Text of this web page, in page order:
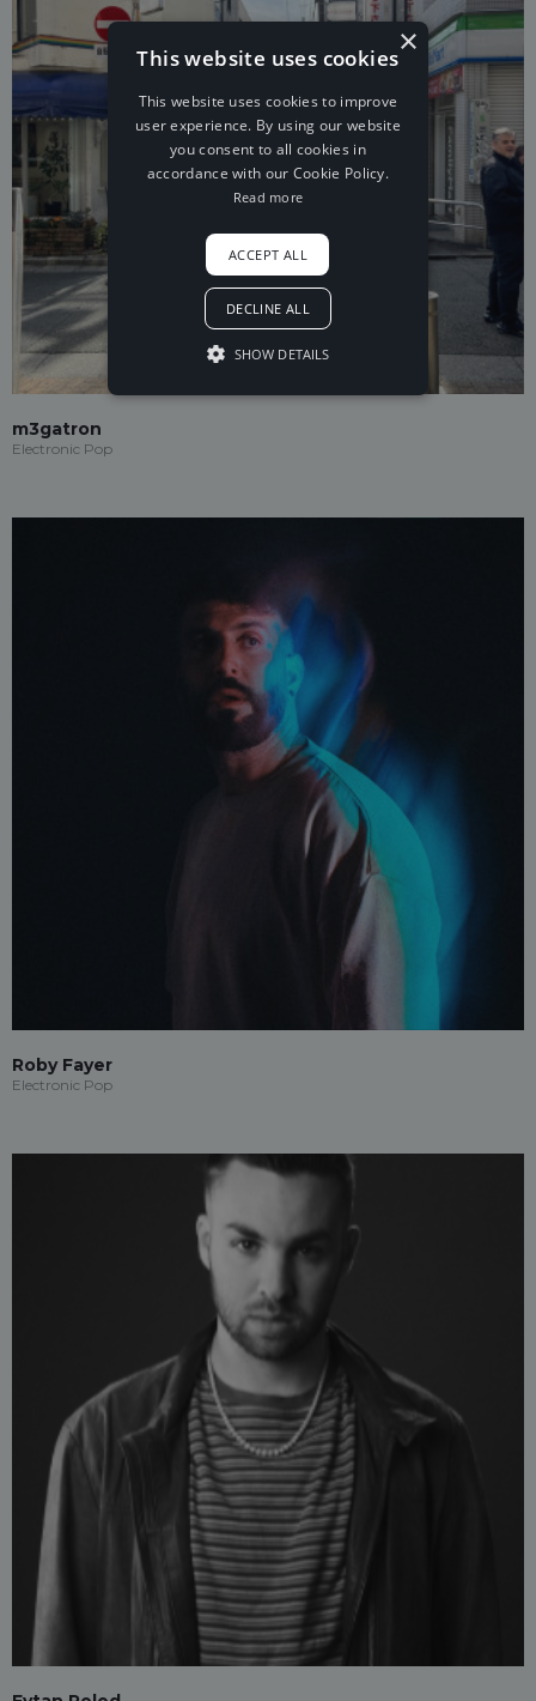
m3gatron
Electronic Pop
Roby Fayer
Electronic Pop
×
This website uses cookies
This website uses cookies to improve
user experience. By using our website
you consent to all cookies in
accordance with our Cookie Policy.
Read more
ACCEPT ALL
DECLINE ALL
SHOW DETAILS